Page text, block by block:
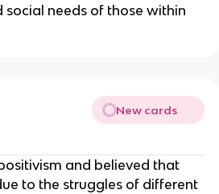
needs of those within
New cards
and believed that
to the struggles of different